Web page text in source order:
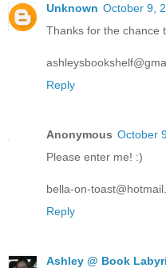
Unknown October 9,
Thanks for the chance
Reply
Anonymous October
Please enter me! :)
bella-on-
Reply
Ashley @ Book